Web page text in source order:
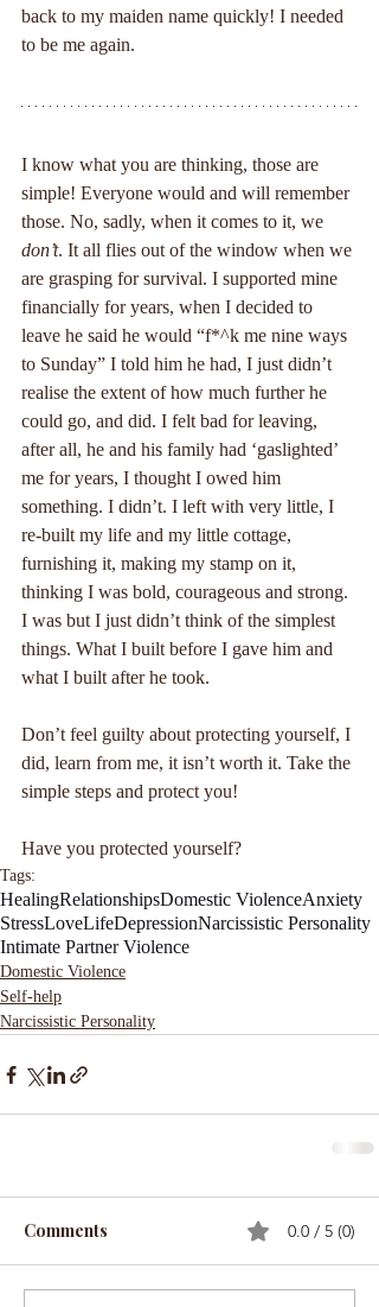
back to my maiden name quickly! I needed
to be me again.
I know what you are thinking, those are
simple! Everyone would and will remember
those. No, sadly, when it comes to it, we
don’t. It all flies out of the window when we
are grasping for survival. I supported mine
financially for years, when I decided to
leave he said he would “f*^k me nine ways
to Sunday” I told him he had, I just didn’t
realise the extent of how much further he
could go, and did. I felt bad for leaving,
after all, he and his family had ‘gaslighted’
me for years, I thought I owed him
something. I didn’t. I left with very little, I
re-built my life and my little cottage,
furnishing it, making my stamp on it,
thinking I was bold, courageous and strong.
I was but I just didn’t think of the simplest
things. What I built before I gave him and
what I built after he took.
Don’t feel guilty about protecting yourself, I
did, learn from me, it isn’t worth it. Take the
simple steps and protect you!
Have you protected yourself?
Tags:
HealingRelationshipsDomestic ViolenceAnxiety
StressLoveLifeDepressionNarcissistic Personality
Intimate Partner Violence
Domestic Violence
Self-help
Narcissistic Personality
Comments 0.0 / 5 (0)